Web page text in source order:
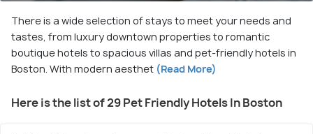
There is a wide selection of stays to meet your needs and
tastes, from luxury downtown properties to romantic
boutique hotels to spacious villas and pet-friendly hotels in
Boston. With modern aesthet (Read More)
Here is the list of 29 Pet Friendly Hotels In Boston